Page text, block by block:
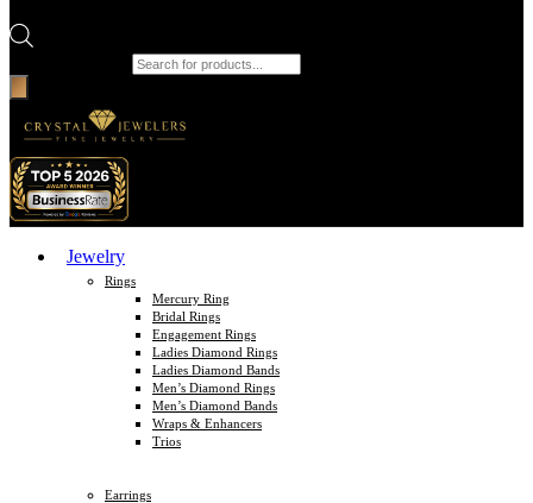
Jewelry
Rings
Mercury Ring
Bridal Rings
Engagement Rings
Ladies Diamond Rings
Ladies Diamond Bands
Men’s Diamond Rings
Men’s Diamond Bands
Wraps & Enhancers
Trios
Earrings